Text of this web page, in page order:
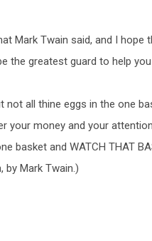
Mark Twain said, and I hope
the greatest guard to help
not all thine eggs in the one
your money and your
basket and WATCH THAT
by Mark Twain.)